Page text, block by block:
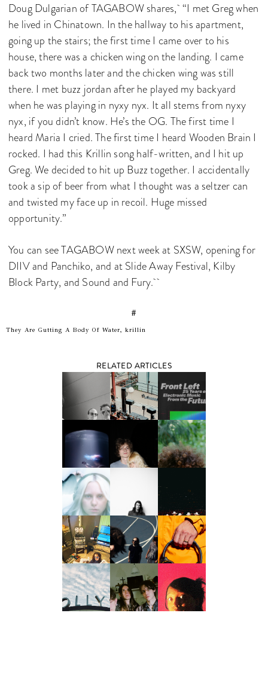
Doug Dulgarian of TAGABOW shares, “I met Greg when
he lived in Chinatown. In the hallway to his apartment,
going up the stairs; the first time I came over to his
house, there was a chicken wing on the landing. I came
back two months later and the chicken wing was still
there. I met buzz jordan after he played my backyard
when he was playing in nyxy nyx. It all stems from nyxy
nyx, if you didn’t know. He’s the OG. The first time I
heard Maria I cried. The first time I heard Wooden Brain I
rocked. I had this Krillin song half-written, and I hit up
Greg. We decided to hit up Buzz together. I accidentally
took a sip of beer from what I thought was a seltzer can
and twisted my face up in recoil. Huge missed
opportunity.”
You can see TAGABOW next week at SXSW, opening for
DIIV and Panchiko, and at Slide Away Festival, Kilby
Block Party, and Sound and Fury.
#
They Are Gutting A Body Of Water, krillin
RELATED ARTICLES